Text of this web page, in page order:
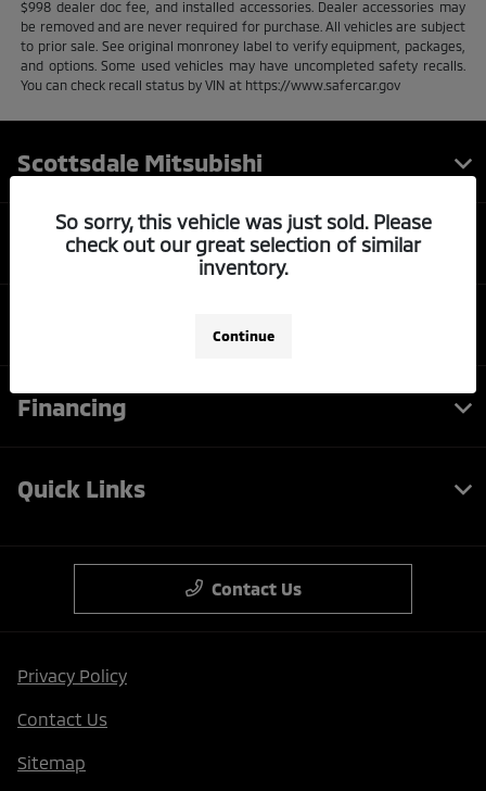
$998 dealer doc fee, and installed accessories. Dealer accessories may
be removed and are never required for purchase. All vehicles are subject
to prior sale. See original monroney label to verify equipment, packages,
and options. Some used vehicles may have uncompleted safety recalls.
You can check recall status by VIN at https://www.safercar.gov
So sorry, this vehicle was just sold. Please
check out our great selection of similar
inventory.
Continue
Scottsdale Mitsubishi
Inventory
Financing
Quick Links
Contact Us
Privacy Policy
Contact Us
Sitemap